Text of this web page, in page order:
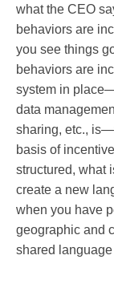
what the CEO
behaviors are
you see things
behaviors are
system in
data
sharing, etc.,
basis of
structured, what
create a new
when you have
geographic and
shared